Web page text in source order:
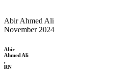
Abir Ahmed Ali
November 2024
Abir
Ahmed Ali
,
RN